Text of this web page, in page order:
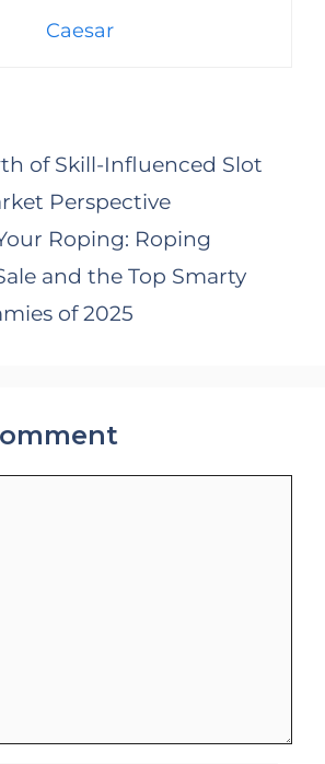
Caesar
of Skill-Influenced Slot
Perspective
Roping: Roping
and the Top Smarty
of 2025